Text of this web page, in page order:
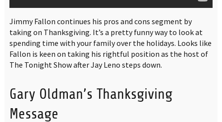
Jimmy Fallon continues his pros and cons segment by
taking on Thanksgiving. It’s a pretty funny way to look at
spending time with your family over the holidays. Looks like
Fallon is keen on taking his rightful position as the host of
The Tonight Show after Jay Leno steps down.
Gary Oldman’s Thanksgiving
Message